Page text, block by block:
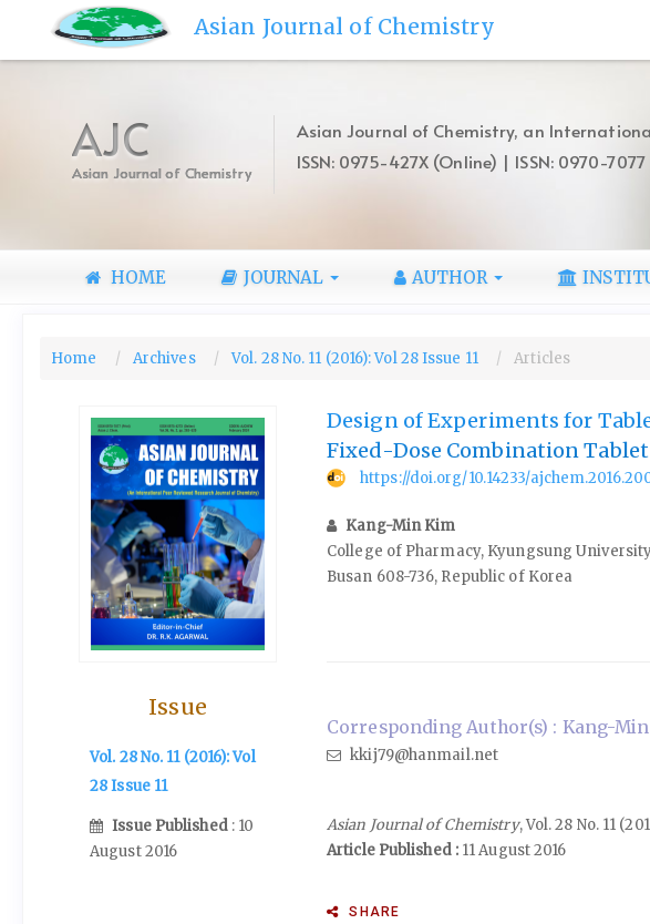
to
Main
Navigation
Asian Journal of Chemistry
AJC
Asian Journal of Chemistry
Asian Journal of Chemistry, an
ISSN: 0975-427X (Online) | ISSN: 0970-
HOME JOURNAL AUTHOR
Home Archives Vol. 28 No. 11 (2016): Vol 28 Issue 11 Articles
Issue
Vol. 28 No. 11 (2016): Vol
28 Issue 11
Issue Published : 10
August 2016
Design of Experiments for
Fixed-Dose Combination Tablet
https://doi.org/10.14233/
Kang-Min Kim
College of Pharmacy, Kyungsung
Busan 608-736, Republic of Korea
Corresponding Author(s) : Kang-
kkij79@hanmail.net
Asian Journal of Chemistry, Vol. 28 No. 11
Article Published :11 August 2016
SHARE